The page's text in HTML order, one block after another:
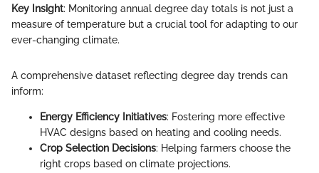
Key Insight: Monitoring annual degree day totals is not just a
measure of temperature but a crucial tool for adapting to our
ever-changing climate.
A comprehensive dataset reflecting degree day trends can
inform:
Energy Efficiency Initiatives: Fostering more effective
HVAC designs based on heating and cooling needs.
Crop Selection Decisions: Helping farmers choose the
right crops based on climate projections.